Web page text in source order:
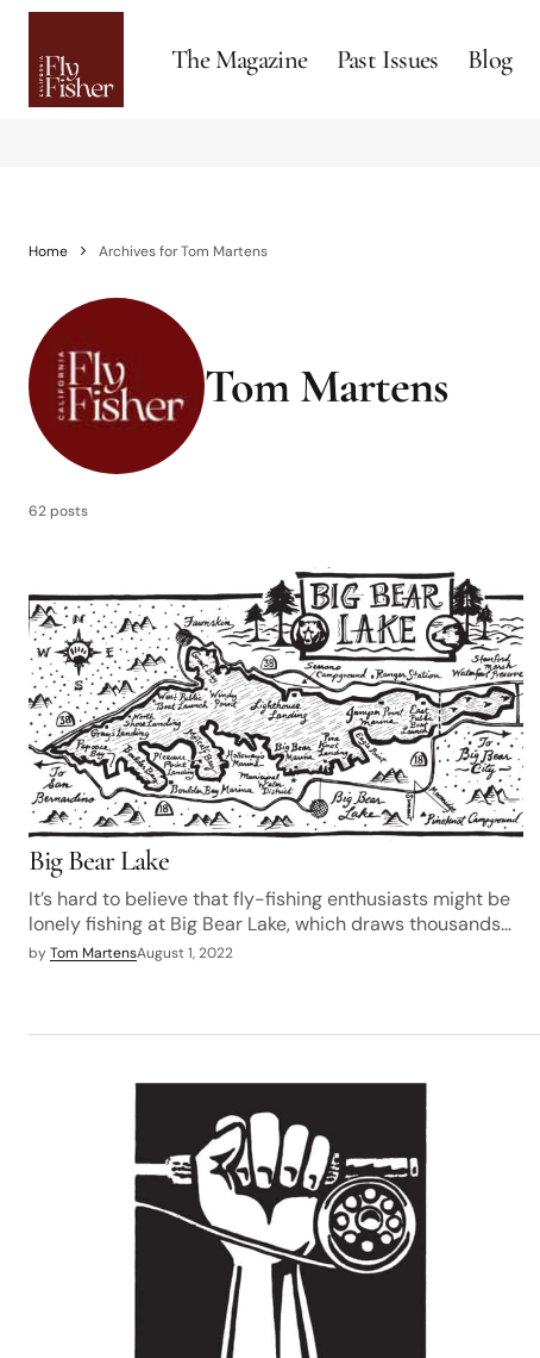
The Magazine Past Issues Blog
Home Archives for Tom Martens
Tom Martens
62 posts
Big Bear Lake
It’s hard to believe that fly-fishing enthusiasts might be
lonely fishing at Big Bear Lake, which draws thousands…
byTom MartensAugust 1, 2022